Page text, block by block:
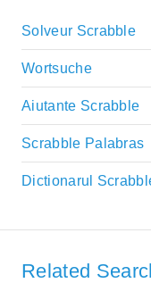
Solveur Scrabble
Wortsuche
Aiutante Scrabble
Scrabble Palabras
Dictionarul
Related